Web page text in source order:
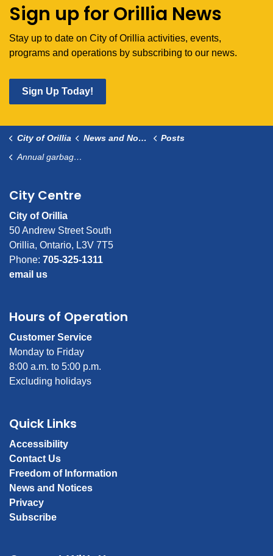
Sign up for Orillia News
Stay up to date on City of Orillia activities, events,
programs and operations by subscribing to our news.
Sign Up Today!
City of Orillia News and Notices
Posts
Annual garbage tag mailout June 2026
City Centre
City of Orillia
50 Andrew Street South
Orillia, Ontario, L3V 7T5
Phone: 705-325-1311
email us
Hours of Operation
Customer Service
Monday to Friday
8:00 a.m. to 5:00 p.m.
Excluding holidays
Quick Links
Accessibility
Contact Us
Freedom of Information
News and Notices
Privacy
Subscribe